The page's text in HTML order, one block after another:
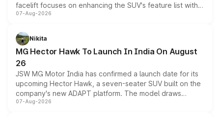
facelift focuses on enhancing the SUV's feature list with a
panoramic sunroof, larger digital displays, Level 2 ADAS
petrol and diesel engine options without any mechanical
changes.
07-Aug-2026
Nikita
MG Hector Hawk To Launch In India On August
26
JSW MG Motor India has confirmed a launch date for its
upcoming Hector Hawk, a seven-seater SUV built on the
company's new ADAPT platform. The model draws
heavily from the Wuling Starlight 560 sold overseas and
07-Aug-2026